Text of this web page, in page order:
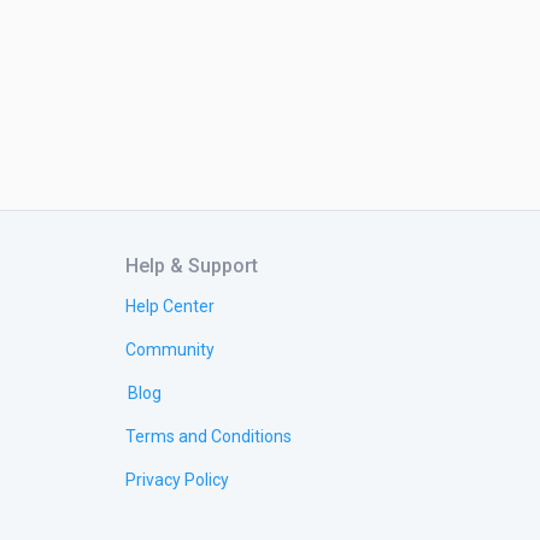
Help & Support
Help Center
Community
Blog
Terms and Conditions
Privacy Policy